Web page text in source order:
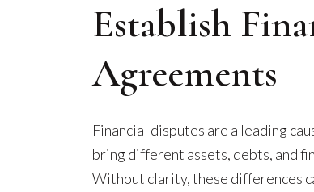
Establish
Agreements
Financial disputes are a leading
bring different assets, debts, and
Without clarity, these differences